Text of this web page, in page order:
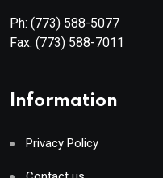
Ph: (773) 588-5077
Fax: (773) 588-7011
Information
Privacy Policy